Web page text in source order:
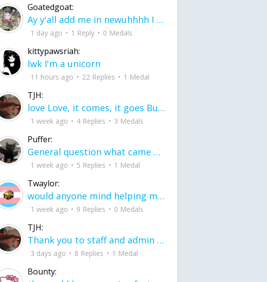
Goatedgoat:
Ay y'all add me in newuhhhh I need friends on ts
1 day ago 1 Reply 0 Medals
kittypawsriah:
lwk I'm a unicorn
11 hours ago 22 Replies 1 Medal
TJH:
love Love, it comes, it goes But what if it stayed stayed in the silence the storm stayed when the world was loud for me it's different; it left when it was
1 week ago 4 Replies 3 Medals
Puffer:
General question what came first the chicken or the egg itu2019s a trick question
1 week ago 5 Replies 1 Medal
Twaylor:
would anyone mind helping me fix this in my code
1 week ago 9 Replies 0 Medals
TJH:
Thank you to staff and admin for keeping this place running
3 days ago 8 Replies 1 Medal
Bounty: